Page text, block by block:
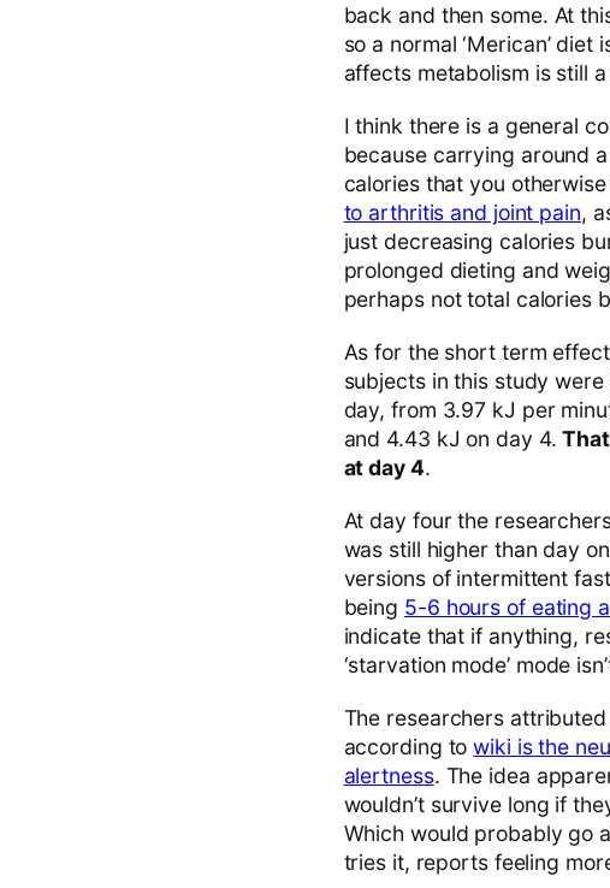
back and then some. At
so a normal ‘Merican’
affects metabolism is still
I think there is a general
because carrying around
calories that you
to arthritis and joint pain,
just decreasing calories
prolonged dieting and
perhaps not total calories
As for the short term
subjects in this study
day, from 3.97 kJ per
and 4.43 kJ on day 4.
at day 4.
At day four the
was still higher than day
versions of intermittent
being 5-6 hours of eating
indicate that if anything,
‘starvation mode’ mode
The researchers
according towiki is the
alertness. The idea
wouldn’t survive long if
Which would probably go
tries it, reports feeling